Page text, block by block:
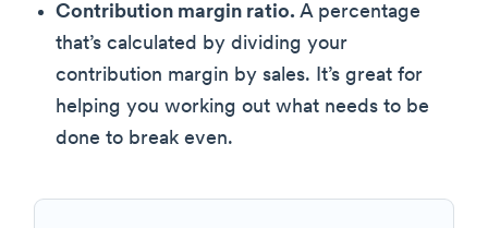
Contribution margin ratio. A percentage
that’s calculated by dividing your
contribution margin by sales. It’s great for
helping you working out what needs to be
done to break even.